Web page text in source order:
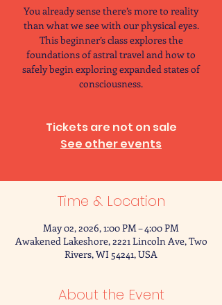
You already sense there’s more to reality
than what we see with our physical eyes.
This beginner’s class explores the
foundations of astral travel and how to
safely begin exploring expanded states of
consciousness.
Tickets are not on sale
See other events
Time & Location
May 02, 2026, 1:00 PM – 4:00 PM
Awakened Lakeshore, 2221 Lincoln Ave, Two
Rivers, WI 54241, USA
About the Event